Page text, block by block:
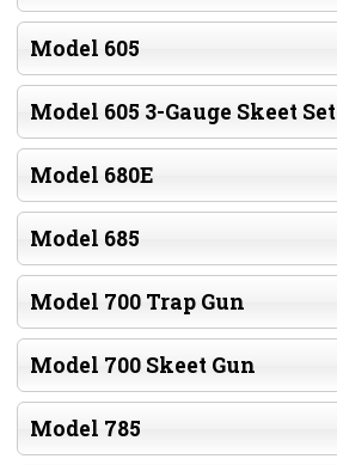
Model 605
Model 605 3-Gauge Skeet Set
Model 680E
Model 685
Model 700 Trap Gun
Model 700 Skeet Gun
Model 785